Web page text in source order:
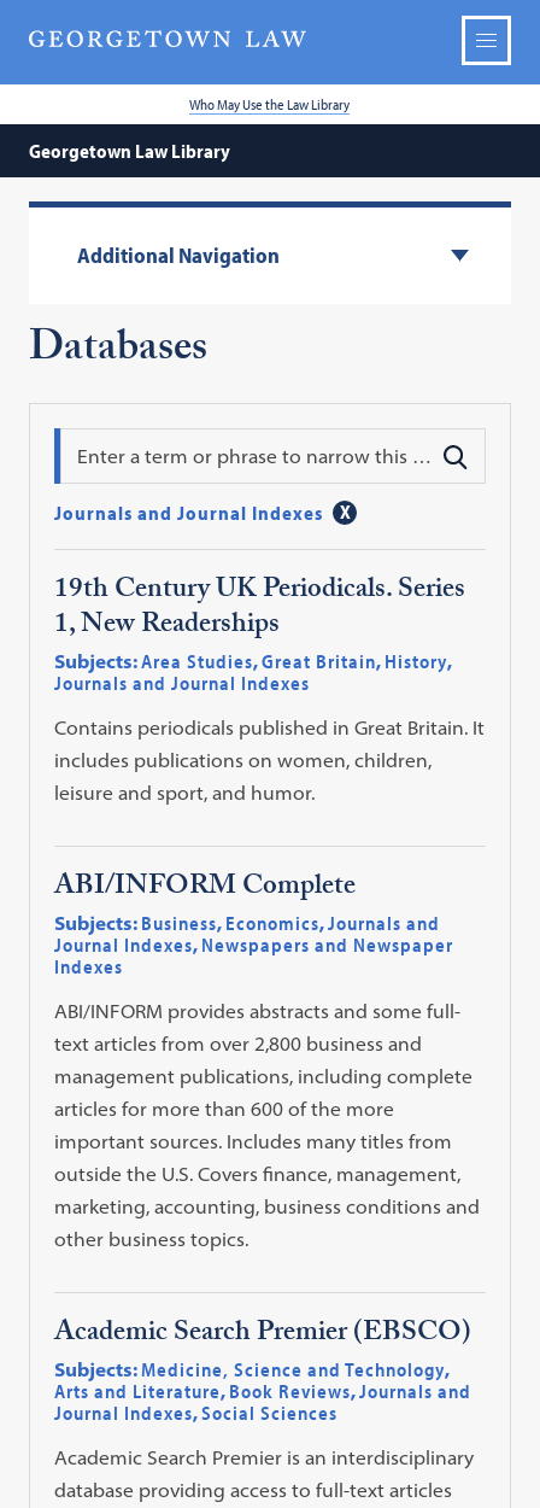
Who May Use the Law Library
Georgetown Law Library
Additional Navigation
Databases
Journals and Journal Indexes
19th Century UK Periodicals. Series
1, New Readerships
Subjects:Area Studies,Great Britain, History,
Journals and Journal Indexes
Contains periodicals published in Great Britain. It
includes publications on women, children,
leisure and sport, and humor.
ABI/INFORM Complete
Subjects: Business, Economics,Journals and
Journal Indexes, Newspapers and Newspaper
Indexes
ABI/INFORM provides abstracts and some full-
text articles from over 2,800 business and
management publications, including complete
articles for more than 600 of the more
important sources. Includes many titles from
outside the U.S. Covers finance, management,
marketing, accounting, business conditions and
other business topics.
Academic Search Premier (EBSCO)
Subjects:Medicine, Science and Technology,
Arts and Literature, Book Reviews,Journals and
Journal Indexes,Social Sciences
Academic Search Premier is an interdisciplinary
database providing access to full-text articles